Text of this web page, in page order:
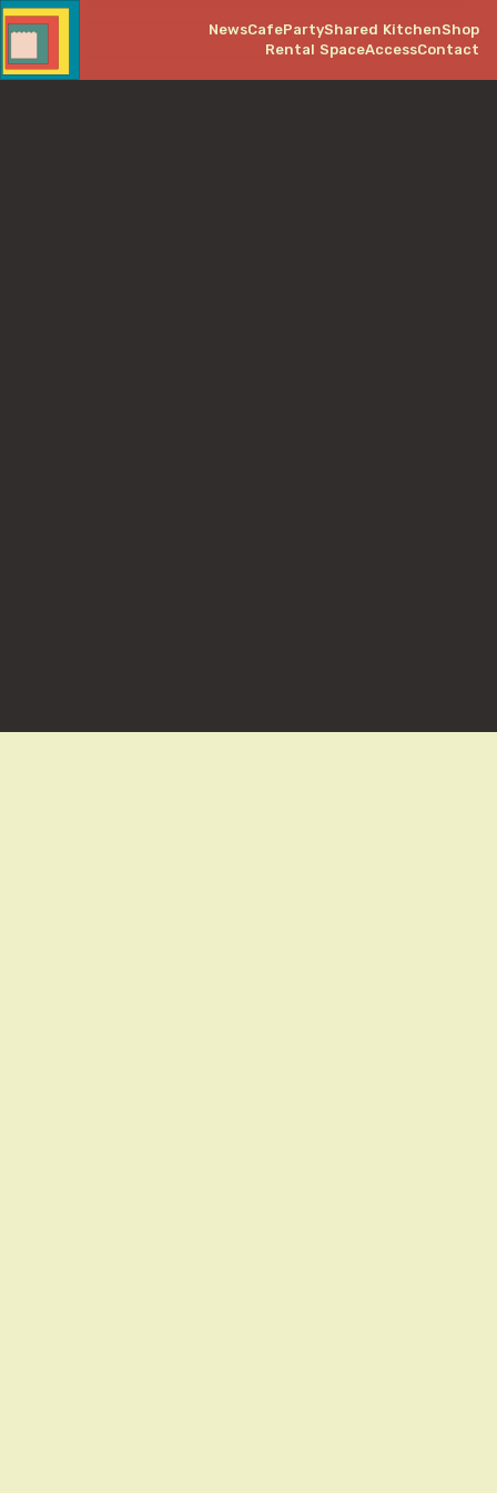
NewsCafePartyShared KitchenShop
Rental SpaceAccessContact